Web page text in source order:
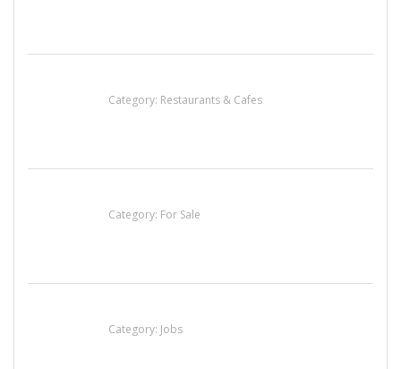
Category: Restaurants & Cafes
Category: For Sale
Category: Jobs